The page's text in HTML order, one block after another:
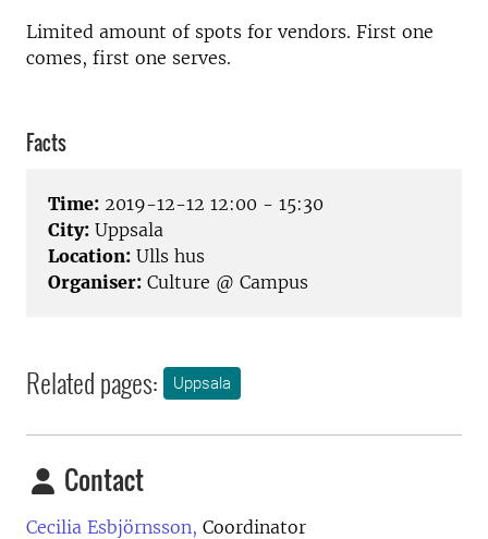
Limited amount of spots for vendors. First one
comes, first one serves.
Facts
Time: 2019-12-12 12:00 - 15:30
City: Uppsala
Location: Ulls hus
Organiser: Culture @ Campus
Related pages: Uppsala
Contact
Cecilia Esbjörnsson, Coordinator